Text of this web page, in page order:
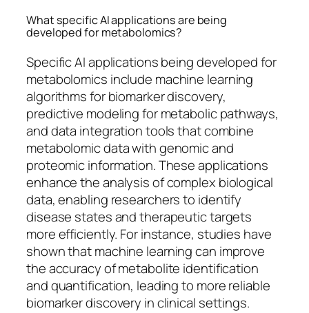
What specific AI applications are being
developed for metabolomics?
Specific AI applications being developed for
metabolomics include machine learning
algorithms for biomarker discovery,
predictive modeling for metabolic pathways,
and data integration tools that combine
metabolomic data with genomic and
proteomic information. These applications
enhance the analysis of complex biological
data, enabling researchers to identify
disease states and therapeutic targets
more efficiently. For instance, studies have
shown that machine learning can improve
the accuracy of metabolite identification
and quantification, leading to more reliable
biomarker discovery in clinical settings.